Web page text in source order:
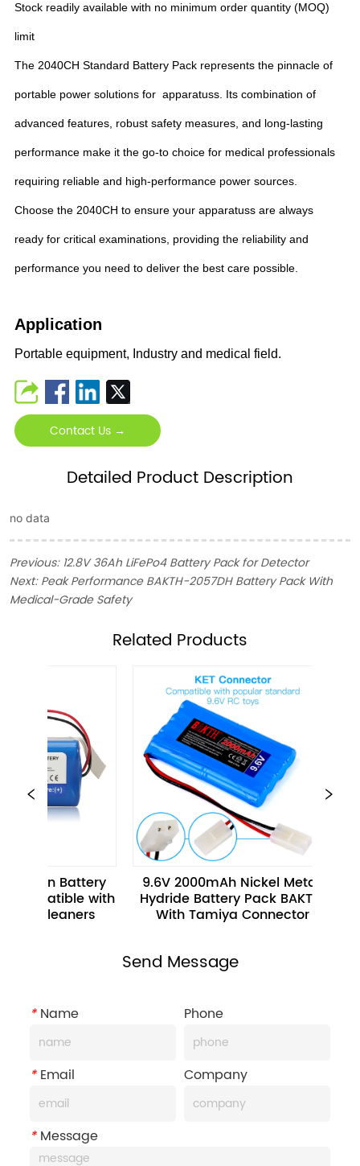
Stock readily available with no minimum order quantity (MOQ)
limit
The 2040CH Standard Battery Pack represents the pinnacle of
portable power solutions for apparatuss. Its combination of
advanced features, robust safety measures, and long-lasting
performance make it the go-to choice for medical professionals
requiring reliable and high-performance power sources.
Choose the 2040CH to ensure your apparatuss are always
ready for critical examinations, providing the reliability and
performance you need to deliver the best care possible.
Application
Portable equipment, Industry and medical field.
Contact Us →
Detailed Product Description
no data
Previous: 12.8V 36Ah LiFePo4 Battery Pack for Detector
Next:Peak Performance BAKTH-2057DH Battery Pack With
Medical-Grade Safety
ㅤRelated Products
ion Battery
with
Cleaners
9.6V 2000mAh Nickel Metal
Hydride Battery Pack BAKTH
With Tamiya Connector
Send Message
*Name Phone
*Email Company
*Message